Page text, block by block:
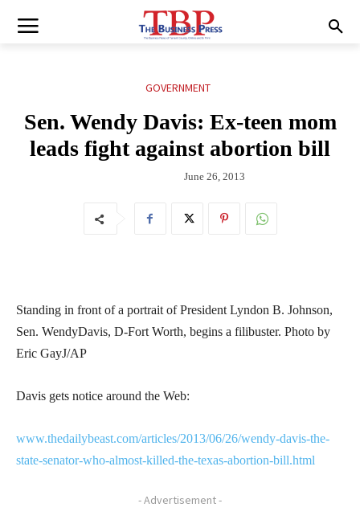
GOVERNMENT
Sen. Wendy Davis: Ex-teen mom
leads fight against abortion bill
June 26, 2013
Standing in front of a portrait of President Lyndon B. Johnson,
Sen. WendyDavis, D-Fort Worth, begins a filibuster. Photo by
Eric GayJ/AP
Davis gets notice around the Web:
www.thedailybeast.com/articles/2013/06/26/wendy-davis-the-
state-senator-who-almost-killed-the-texas-abortion-bill.html
- Advertisement -